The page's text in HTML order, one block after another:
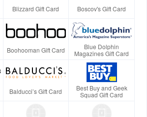
Blizzard Gift Card Boscov's Gift Card
Boohooman Gift Card
Blue Dolphin
Magazines Gift Card
Balducci’s Gift Card
Best Buy and Geek
Squad Gift Card